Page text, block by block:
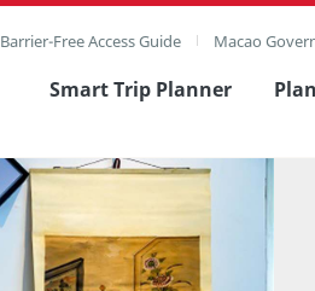
Barrier-Free Access Guide Macao
Smart Trip Planner